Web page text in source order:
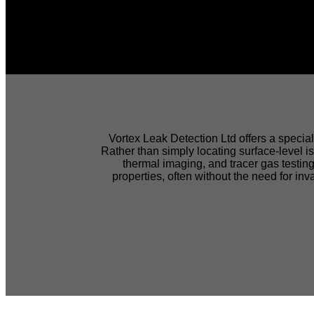
Vortex Leak Detection Ltd offers a
Rather than simply locating surface-level
thermal imaging, and tracer gas
properties, often without the need for